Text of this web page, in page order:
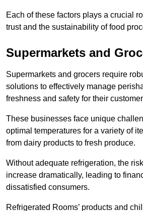
Each of these factors plays a crucial
trust and the sustainability of food
Supermarkets and
Supermarkets and grocers require
solutions to effectively manage
freshness and safety for their
These businesses face unique
optimal temperatures for a variety of
from dairy products to fresh produce.
Without adequate refrigeration, the
increase dramatically, leading to
dissatisfied consumers.
Refrigerated Rooms’ products and